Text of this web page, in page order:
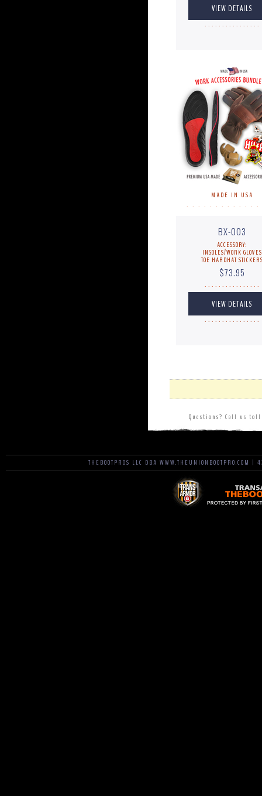
. . . . . . . . . . . . . . . .
MADE IN USA
. . . . . . . . . . . . .
BX-003
ACCESSORY:
INSOLES/WORK GLOVES
TOE HARDHAT
$73.95
. . . . . . . . . . . . . . . .
. . . . . . . . . . . . . . . .
Questions? Call us
THEBOOTPROS LLC DBA